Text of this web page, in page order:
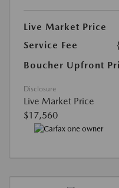
Live Market Price
Service Fee
Boucher Upfront
Disclosure
Live Market Price
$17,560